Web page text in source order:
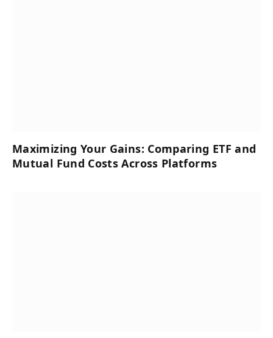
Maximizing Your Gains: Comparing ETF and
Mutual Fund Costs Across Platforms